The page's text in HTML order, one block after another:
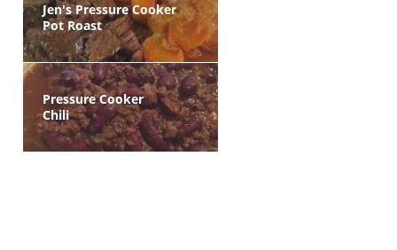
Jen's Pressure Cooker
Pot Roast
Pressure Cooker
Chili